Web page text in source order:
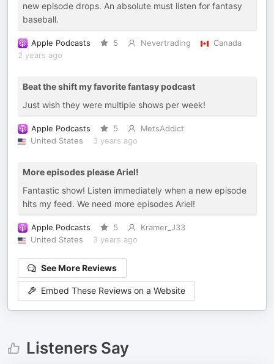
new episode drops. An absolute must listen for fantasy
baseball.
Apple Podcasts 5 Nevertrading
Canada
2 years ago
Beat the shift my favorite fantasy podcast
Just wish they were multiple shows per week!
Apple Podcasts 5
MetsAddict
United States
3 years ago
More episodes please Ariel!
Fantastic show! Listen immediately when a new episode
hits my feed. We need more episodes Ariel!
Apple Podcasts 5
Kramer_J33
United States
3 years ago
See More Reviews
Embed These Reviews on a Website
Listeners Say